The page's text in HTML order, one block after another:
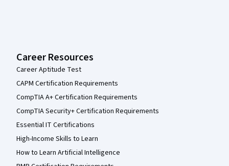
Career Resources
Career Aptitude Test
CAPM Certification Requirements
CompTIA A+ Certification Requirements
CompTIA Security+ Certification Requirements
Essential IT Certifications
High-Income Skills to Learn
How to Learn Artificial Intelligence